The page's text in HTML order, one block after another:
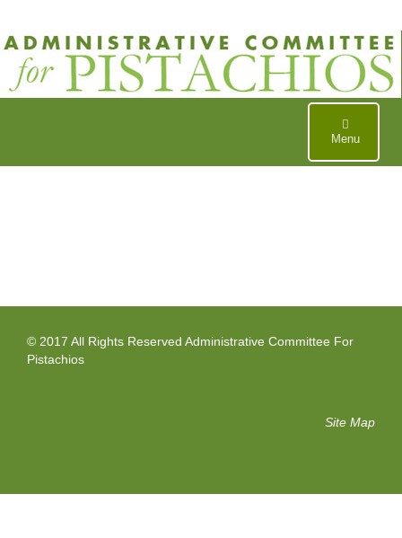
content
Menu
© 2017 All Rights Reserved Administrative Committee For
Pistachios
Site Map